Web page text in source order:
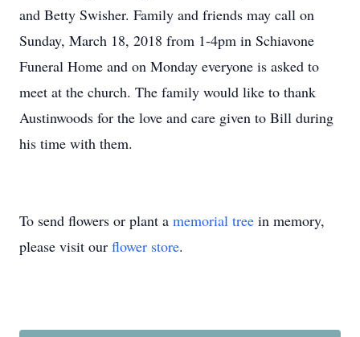
and Betty Swisher. Family and friends may call on
Sunday, March 18, 2018 from 1-4pm in Schiavone
Funeral Home and on Monday everyone is asked to
meet at the church. The family would like to thank
Austinwoods for the love and care given to Bill during
his time with them.
To send flowers or plant a memorial tree in memory,
please visit our flower store.